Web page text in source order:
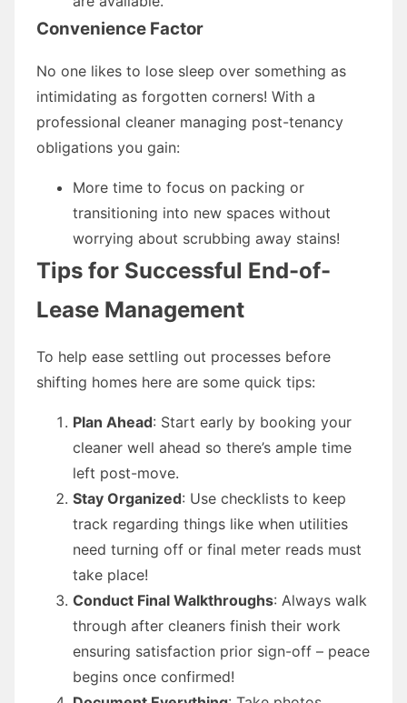
Convenience Factor
No one likes to lose sleep over something as
intimidating as forgotten corners! With a
professional cleaner managing post-tenancy
obligations you gain:
More time to focus on packing or
transitioning into new spaces without
worrying about scrubbing away stains!
Tips for Successful End-of-
Lease Management
To help ease settling out processes before
shifting homes here are some quick tips:
Plan Ahead: Start early by booking your
cleaner well ahead so there’s ample time
left post-move.
Stay Organized: Use checklists to keep
track regarding things like when utilities
need turning off or final meter reads must
take place!
Conduct Final Walkthroughs: Always walk
through after cleaners finish their work
ensuring satisfaction prior sign-off – peace
begins once confirmed!